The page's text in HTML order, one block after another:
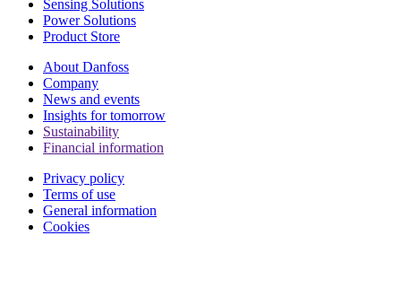
Sensing Solutions
Power Solutions
Product Store
About Danfoss
Company
News and events
Insights for tomorrow
Sustainability
Financial information
Privacy policy
Terms of use
General information
Cookies